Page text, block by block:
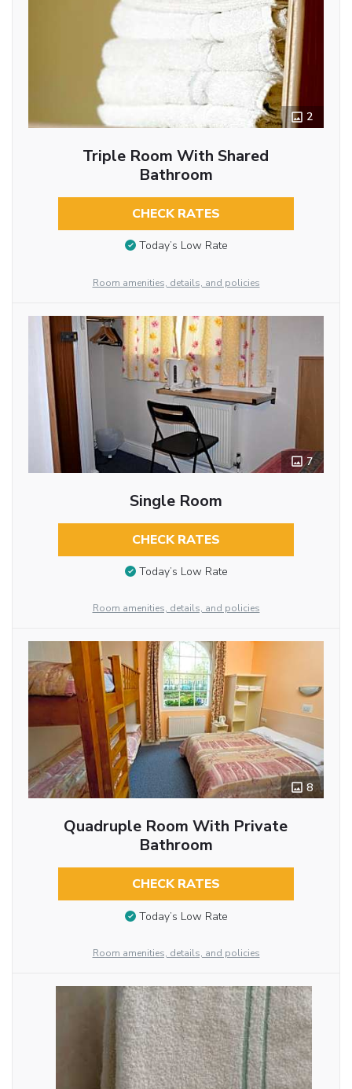
2
Triple Room With Shared
Bathroom
CHECK RATES
Today’s Low Rate
Room amenities, details, and policies
7
Single Room
CHECK RATES
Today’s Low Rate
Room amenities, details, and policies
8
Quadruple Room With Private
Bathroom
CHECK RATES
Today’s Low Rate
Room amenities, details, and policies